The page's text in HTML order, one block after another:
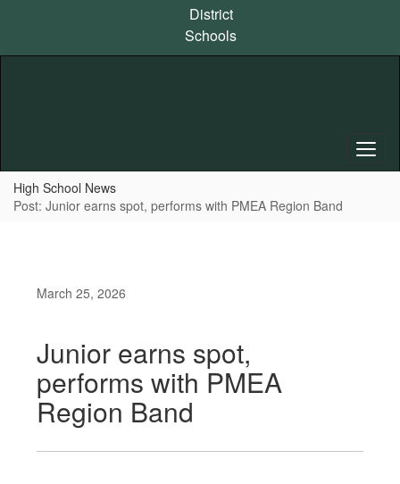
content
District
Schools
High School News
Post: Junior earns spot, performs with PMEA Region Band
March 25, 2026
Junior earns spot,
performs with PMEA
Region Band